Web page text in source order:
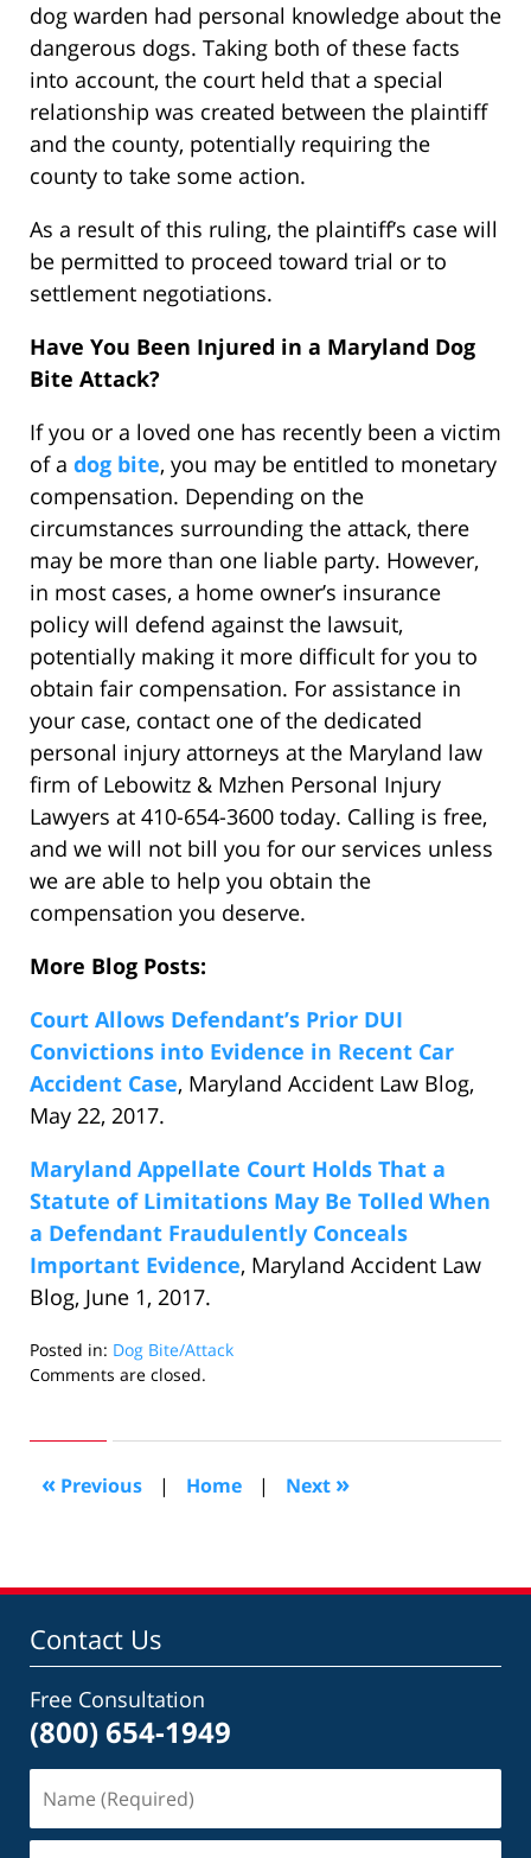
dog warden had personal knowledge about the
dangerous dogs. Taking both of these facts
into account, the court held that a special
relationship was created between the plaintiff
and the county, potentially requiring the
county to take some action.
As a result of this ruling, the plaintiff’s case will
be permitted to proceed toward trial or to
settlement negotiations.
Have You Been Injured in a Maryland Dog
Bite Attack?
If you or a loved one has recently been a victim
of a dog bite, you may be entitled to monetary
compensation. Depending on the
circumstances surrounding the attack, there
may be more than one liable party. However,
in most cases, a home owner’s insurance
policy will defend against the lawsuit,
potentially making it more difficult for you to
obtain fair compensation. For assistance in
your case, contact one of the dedicated
personal injury attorneys at the Maryland law
firm of Lebowitz & Mzhen Personal Injury
Lawyers at 410-654-3600 today. Calling is free,
and we will not bill you for our services unless
we are able to help you obtain the
compensation you deserve.
More Blog Posts:
Court Allows Defendant’s Prior DUI
Convictions into Evidence in Recent Car
Accident Case, Maryland Accident Law Blog,
May 22, 2017.
Maryland Appellate Court Holds That a
Statute of Limitations May Be Tolled When
a Defendant Fraudulently Conceals
Important Evidence, Maryland Accident Law
Blog, June 1, 2017.
Posted in: Dog Bite/Attack
Updated:
2017
am
Comments are closed.
« Previous | Home | Next »
Contact Us
Free Consultation
(800) 654-1949